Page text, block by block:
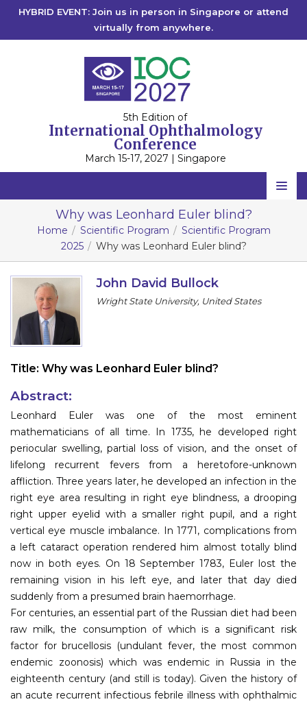
HYBRID EVENT: Join us in person in Singapore or attend
virtually from anywhere.
5th Edition of
International Ophthalmology
Conference
March 15-17, 2027 | Singapore
Home
Scientific Committee
Submit Abstract
Register
Why was Leonhard Euler blind?
Home Scientific Program
Scientific Program
2025
Why was Leonhard Euler blind?
John David Bullock
Wright State University, United States
Title: Why was Leonhard Euler blind?
Abstract:
Leonhard Euler was one of the most eminent
mathematicians of all time. In 1735, he developed right
periocular swelling, partial loss of vision, and the onset of
lifelong recurrent fevers from a heretofore-unknown
affliction. Three years later, he developed an infection in the
right eye area resulting in right eye blindness, a drooping
right upper eyelid with a smaller right pupil, and a right
vertical eye muscle imbalance. In 1771, complications from
a left cataract operation rendered him almost totally blind
now in both eyes. On 18 September 1783, Euler lost the
remaining vision in his left eye, and later that day died
suddenly from a presumed brain haemorrhage.
For centuries, an essential part of the Russian diet had been
raw milk, the consumption of which is a significant risk
factor for brucellosis (undulant fever, the most common
endemic zoonosis) which was endemic in Russia in the
eighteenth century (and still is today). Given the history of
an acute recurrent infectious febrile illness with ophthalmic